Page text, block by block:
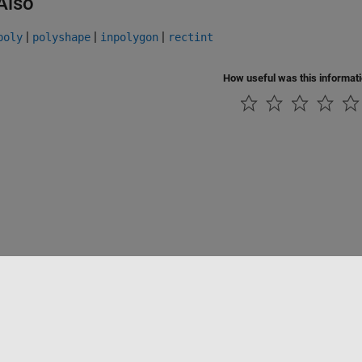
| polyshape | inpolygon | rectint
How useful was this